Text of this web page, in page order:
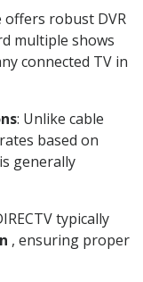
offers robust DVR
multiple shows
connected TV in
: Unlike cable
based on
generally
typically
, ensuring proper